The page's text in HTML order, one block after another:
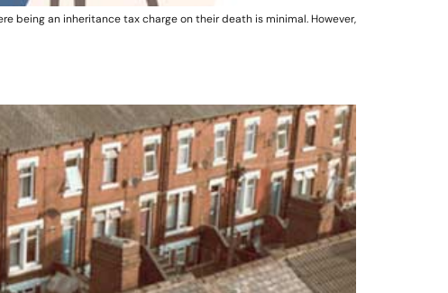
being an inheritance tax charge on their death is minimal. However,